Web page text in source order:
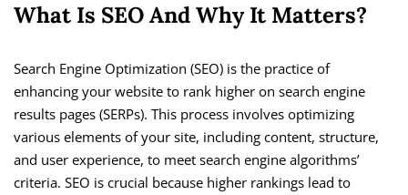
What Is SEO And Why It Matters?
Search Engine Optimization (SEO) is the practice of
enhancing your website to rank higher on search engine
results pages (SERPs). This process involves optimizing
various elements of your site, including content, structure,
and user experience, to meet search engine algorithms’
criteria. SEO is crucial because higher rankings lead to